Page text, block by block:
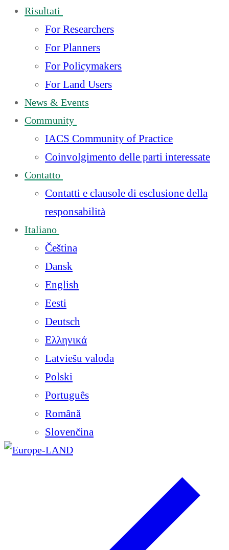
Risultati
For Researchers
For Planners
For Policymakers
For Land Users
News & Events
Community
IACS Community of Practice
Coinvolgimento delle parti interessate
Contatto
Contatti e clausole di esclusione della
responsabilità
Italiano
Čeština
Dansk
English
Eesti
Deutsch
Ελληνικά
Latviešu valoda
Polski
Português
Română
Slovenčina